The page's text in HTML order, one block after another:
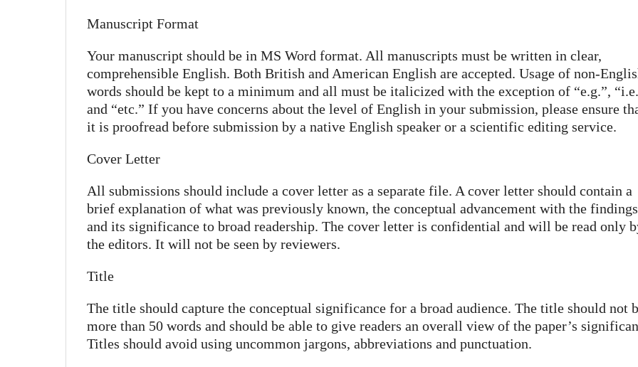
Manuscript Format
Your manuscript should be in MS Word format. All manuscripts must be written in clear,
comprehensible English. Both British and American English are accepted. Usage of non-
words should be kept to a minimum and all must be italicized with the exception of “e.g.”,
and “etc.” If you have concerns about the level of English in your submission, please ensure
it is proofread before submission by a native English speaker or a scientific editing service.
Cover Letter
All submissions should include a cover letter as a separate file. A cover letter should contain a
brief explanation of what was previously known, the conceptual advancement with the findings
and its significance to broad readership. The cover letter is confidential and will be read only
the editors. It will not be seen by reviewers.
Title
The title should capture the conceptual significance for a broad audience. The title should not
more than 50 words and should be able to give readers an overall view of the paper’s
Titles should avoid using uncommon jargons, abbreviations and punctuation.